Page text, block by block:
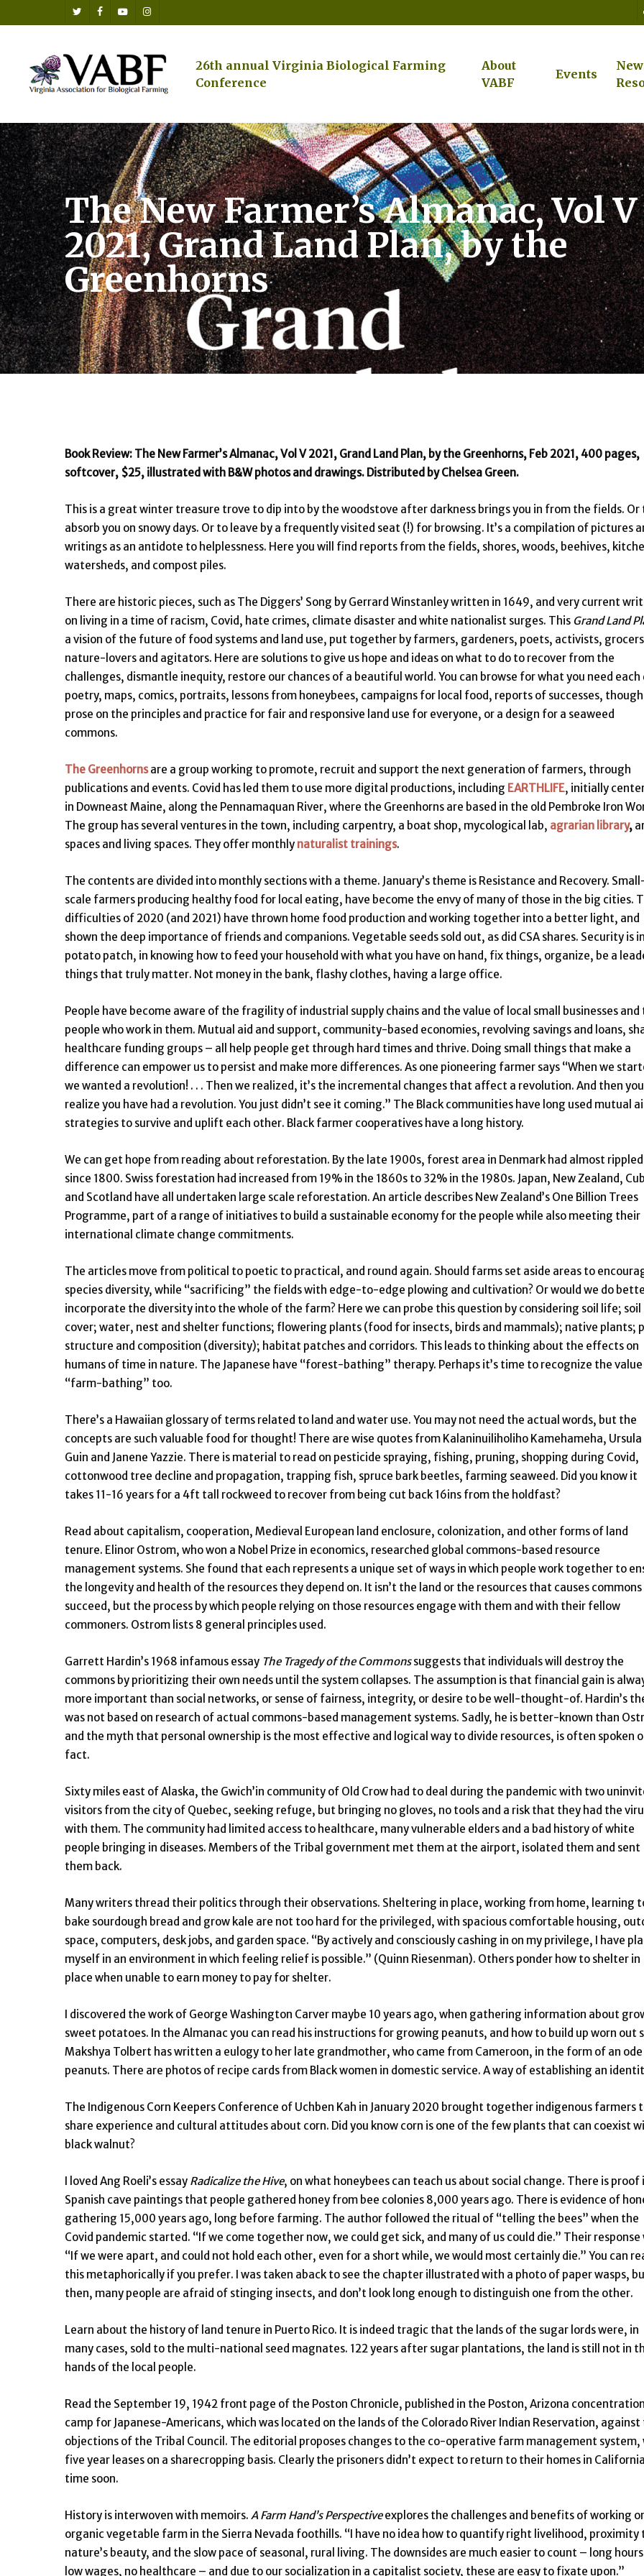
to
content
twitterfacebook
youtubeinstagram
26th annual Virginia Biological Farming
Conference
About
VABF
Events
The New Farmer’s Almanac, Vol V
2021, Grand Land Plan, by the
Greenhorns
Book Review: The New Farmer’s Almanac, Vol V 2021, Grand Land Plan, by the Greenhorns, Feb 2021, 400 pages,
softcover, $25, illustrated with B&W photos and drawings. Distributed by Chelsea Green.
This is a great winter treasure trove to dip into by the woodstove after darkness brings you in from the fields. Or
absorb you on snowy days. Or to leave by a frequently visited seat (!) for browsing. It’s a compilation of pictures
writings as an antidote to helplessness. Here you will find reports from the fields, shores, woods, beehives,
watersheds, and compost piles.
There are historic pieces, such as The Diggers’ Song by Gerrard Winstanley written in 1649, and very current
on living in a time of racism, Covid, hate crimes, climate disaster and white nationalist surges. This Grand Land
a vision of the future of food systems and land use, put together by farmers, gardeners, poets, activists,
nature-lovers and agitators. Here are solutions to give us hope and ideas on what to do to recover from the
challenges, dismantle inequity, restore our chances of a beautiful world. You can browse for what you need each
poetry, maps, comics, portraits, lessons from honeybees, campaigns for local food, reports of successes,
prose on the principles and practice for fair and responsive land use for everyone, or a design for a seaweed
commons.
The Greenhornsare a group working to promote, recruit and support the next generation of farmers, through
publications and events. Covid has led them to use more digital productions, including EARTHLIFE, initially
in Downeast Maine, along the Pennamaquan River, where the Greenhorns are based in the old Pembroke Iron
The group has several ventures in the town, including carpentry, a boat shop, mycological lab, agrarian library,
spaces and living spaces. They offer monthly naturalist trainings.
The contents are divided into monthly sections with a theme. January’s theme is Resistance and Recovery.
scale farmers producing healthy food for local eating, have become the envy of many of those in the big cities.
difficulties of 2020 (and 2021) have thrown home food production and working together into a better light, and
shown the deep importance of friends and companions. Vegetable seeds sold out, as did CSA shares. Security is
potato patch, in knowing how to feed your household with what you have on hand, fix things, organize, be a
things that truly matter. Not money in the bank, flashy clothes, having a large office.
People have become aware of the fragility of industrial supply chains and the value of local small businesses and
people who work in them. Mutual aid and support, community-based economies, revolving savings and loans,
healthcare funding groups – all help people get through hard times and thrive. Doing small things that make a
difference can empower us to persist and make more differences. As one pioneering farmer says “When we
we wanted a revolution! . . . Then we realized, it’s the incremental changes that affect a revolution. And then you
realize you have had a revolution. You just didn’t see it coming.” The Black communities have long used mutual
strategies to survive and uplift each other. Black farmer cooperatives have a long history.
We can get hope from reading about reforestation. By the late 1900s, forest area in Denmark had almost rippled
since 1800. Swiss forestation had increased from 19% in the 1860s to 32% in the 1980s. Japan, New Zealand,
and Scotland have all undertaken large scale reforestation. An article describes New Zealand’s One Billion Trees
Programme, part of a range of initiatives to build a sustainable economy for the people while also meeting their
international climate change commitments.
The articles move from political to poetic to practical, and round again. Should farms set aside areas to
species diversity, while “sacrificing” the fields with edge-to-edge plowing and cultivation? Or would we do
incorporate the diversity into the whole of the farm? Here we can probe this question by considering soil life; soil
cover; water, nest and shelter functions; flowering plants (food for insects, birds and mammals); native plants;
structure and composition (diversity); habitat patches and corridors. This leads to thinking about the effects on
humans of time in nature. The Japanese have “forest-bathing” therapy. Perhaps it’s time to recognize the
“farm-bathing” too.
There’s a Hawaiian glossary of terms related to land and water use. You may not need the actual words, but the
concepts are such valuable food for thought! There are wise quotes from Kalaninuiliholiho Kamehameha, Ursula
Guin and Janene Yazzie. There is material to read on pesticide spraying, fishing, pruning, shopping during Covid,
cottonwood tree decline and propagation, trapping fish, spruce bark beetles, farming seaweed. Did you know it
takes 11-16 years for a 4ft tall rockweed to recover from being cut back 16ins from the holdfast?
Read about capitalism, cooperation, Medieval European land enclosure, colonization, and other forms of land
tenure. Elinor Ostrom, who won a Nobel Prize in economics, researched global commons-based resource
management systems. She found that each represents a unique set of ways in which people work together to
the longevity and health of the resources they depend on. It isn’t the land or the resources that causes
succeed, but the process by which people relying on those resources engage with them and with their fellow
commoners. Ostrom lists 8 general principles used.
Garrett Hardin’s 1968 infamous essay The Tragedy of the Commonssuggests that individuals will destroy the
commons by prioritizing their own needs until the system collapses. The assumption is that financial gain is
more important than social networks, or sense of fairness, integrity, or desire to be well-thought-of. Hardin’s
was not based on research of actual commons-based management systems. Sadly, he is better-known than
and the myth that personal ownership is the most effective and logical way to divide resources, is often spoken
fact.
Sixty miles east of Alaska, the Gwich’in community of Old Crow had to deal during the pandemic with two
visitors from the city of Quebec, seeking refuge, but bringing no gloves, no tools and a risk that they had the
with them. The community had limited access to healthcare, many vulnerable elders and a bad history of white
people bringing in diseases. Members of the Tribal government met them at the airport, isolated them and sent
them back.
Many writers thread their politics through their observations. Sheltering in place, working from home, learning
bake sourdough bread and grow kale are not too hard for the privileged, with spacious comfortable housing,
space, computers, desk jobs, and garden space. “By actively and consciously cashing in on my privilege, I have
myself in an environment in which feeling relief is possible.” (Quinn Riesenman). Others ponder how to shelter in
place when unable to earn money to pay for shelter.
I discovered the work of George Washington Carver maybe 10 years ago, when gathering information about
sweet potatoes. In the Almanac you can read his instructions for growing peanuts, and how to build up worn out
Makshya Tolbert has written a eulogy to her late grandmother, who came from Cameroon, in the form of an
peanuts. There are photos of recipe cards from Black women in domestic service. A way of establishing an
The Indigenous Corn Keepers Conference of Uchben Kah in January 2020 brought together indigenous farmers
share experience and cultural attitudes about corn. Did you know corn is one of the few plants that can coexist
black walnut?
I loved Ang Roeli’s essay Radicalize the Hive, on what honeybees can teach us about social change. There is proof
Spanish cave paintings that people gathered honey from bee colonies 8,000 years ago. There is evidence of
gathering 15,000 years ago, long before farming. The author followed the ritual of “telling the bees” when the
Covid pandemic started. “If we come together now, we could get sick, and many of us could die.” Their response
“If we were apart, and could not hold each other, even for a short while, we would most certainly die.” You can
this metaphorically if you prefer. I was taken aback to see the chapter illustrated with a photo of paper wasps,
then, many people are afraid of stinging insects, and don’t look long enough to distinguish one from the other.
Learn about the history of land tenure in Puerto Rico. It is indeed tragic that the lands of the sugar lords were, in
many cases, sold to the multi-national seed magnates. 122 years after sugar plantations, the land is still not in
hands of the local people.
Read the September 19, 1942 front page of the Poston Chronicle, published in the Poston, Arizona concentration
camp for Japanese-Americans, which was located on the lands of the Colorado River Indian Reservation, against
objections of the Tribal Council. The editorial proposes changes to the co-operative farm management system,
five year leases on a sharecropping basis. Clearly the prisoners didn’t expect to return to their homes in
time soon.
History is interwoven with memoirs. A Farm Hand’s Perspectiveexplores the challenges and benefits of working
organic vegetable farm in the Sierra Nevada foothills. “I have no idea how to quantify right livelihood, proximity
nature’s beauty, and the slow pace of seasonal, rural living. The downsides are much easier to count – long
low wages, no healthcare – and due to our socialization in a capitalist society, these are easy to fixate upon.”